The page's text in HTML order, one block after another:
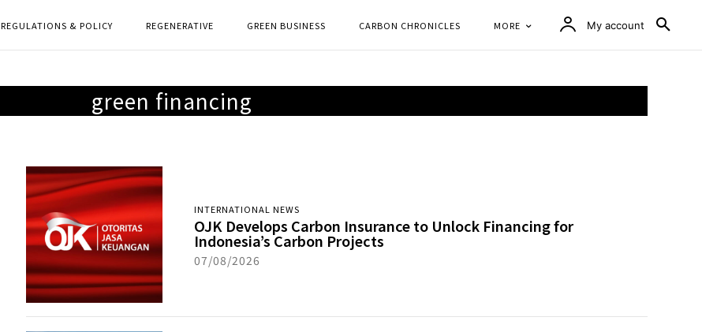
REGULATIONS & POLICY REGENERATIVE GREEN BUSINESS CARBON CHRONICLES MORE My account
green financing
INTERNATIONAL NEWS
OJK Develops Carbon Insurance to Unlock Financing for
Indonesia’s Carbon Projects
07/08/2026